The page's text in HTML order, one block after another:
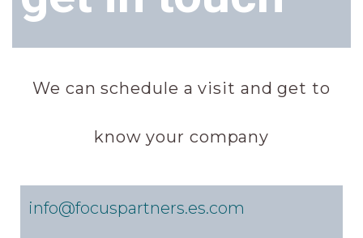
We can schedule a visit and get to
know your company
info@focuspartners.es.com